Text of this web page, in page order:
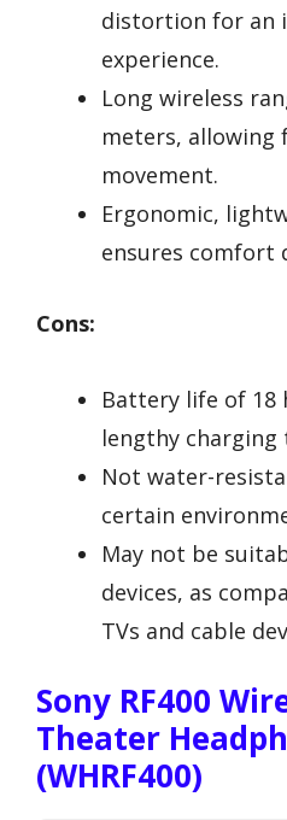
distortion for an
experience.
Long wireless
meters, allowing
movement.
Ergonomic,
ensures comfort
Cons:
Battery life of 18
lengthy charging
Not water-
certain
May not be
devices, as
TVs and cable
Sony RF400
Theater
(WHRF400)